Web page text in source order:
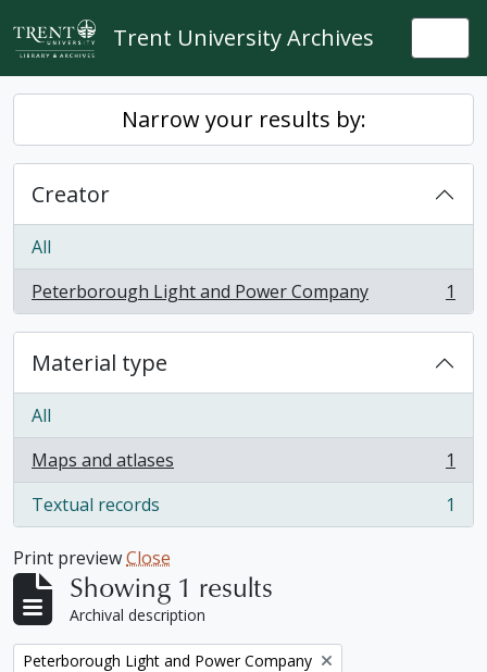
Skip to main content
Trent University Archives
Narrow your results by:
Creator
All
Peterborough Light and Power Company
, 1 results 1
Material type
All
Maps and atlases
, 1 results
1
Textual records
, 1 results 1
Print previewClose
Showing 1 results
Archival description
Remove filter:
Peterborough Light and Power Company